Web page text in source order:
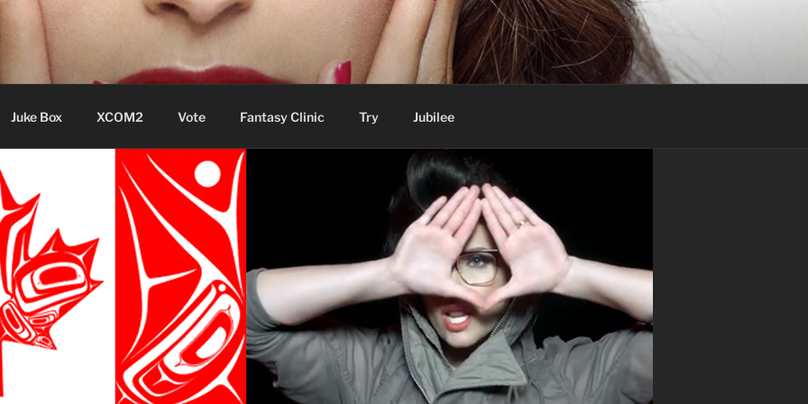
Juke Box XCOM2 Vote Fantasy Clinic Try Jubilee